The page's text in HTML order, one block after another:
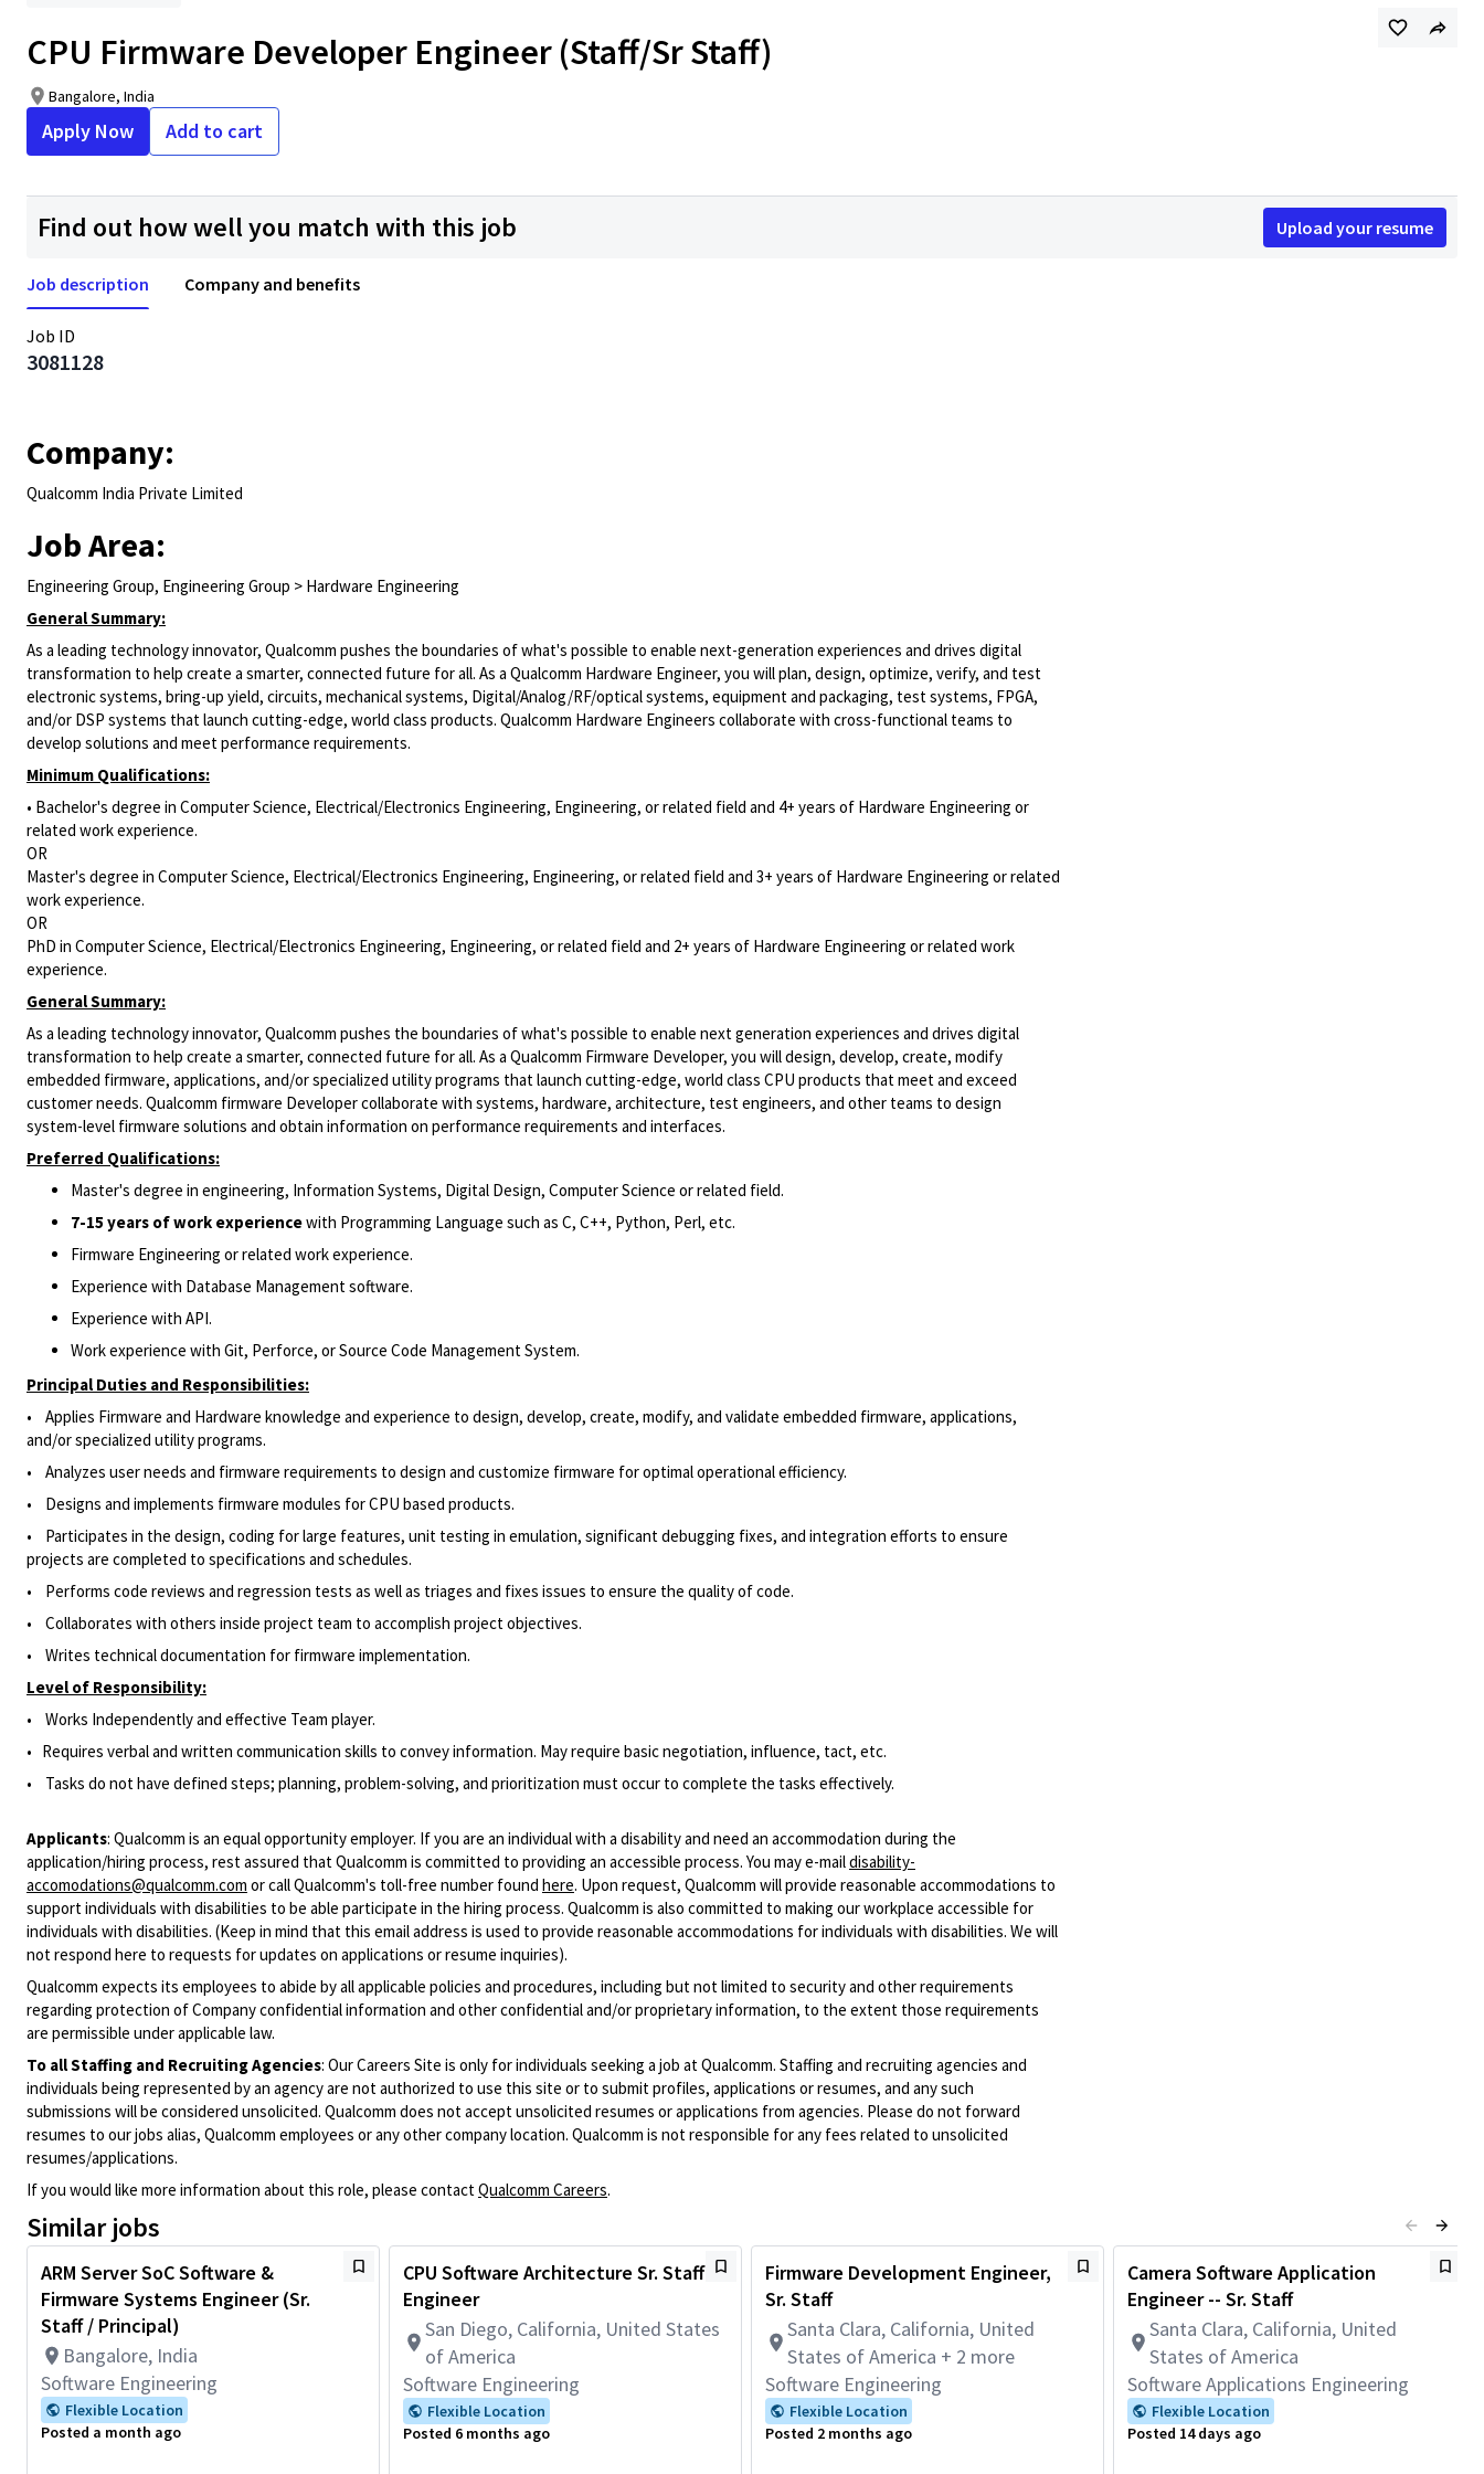
CPU Firmware Developer Engineer (Staff/Sr Staff)
Bangalore, India
Apply Now Add to cart
Find out how well you match with this job Upload your resume
Job description Company and benefits
Job ID
3081128
Company:
Qualcomm India Private Limited
Job Area:
Engineering Group, Engineering Group > Hardware Engineering
General Summary:
As a leading technology innovator, Qualcomm pushes the boundaries of what's possible to enable next-generation experiences and drives digital
transformation to help create a smarter, connected future for all. As a Qualcomm Hardware Engineer, you will plan, design, optimize, verify, and test
electronic systems, bring-up yield, circuits, mechanical systems, Digital/Analog/RF/opticalsystems, equipment and packaging, test systems, FPGA,
and/or DSP systems that launch cutting-edge, world class products. Qualcomm Hardware Engineers collaborate with cross-functional teams to
develop solutions and meet performance requirements.
Minimum Qualifications:
• Bachelor's degree in Computer Science, Electrical/Electronics Engineering, Engineering, or related field and 4+ years of Hardware Engineering or
related work experience.
OR
Master's degree in Computer Science, Electrical/Electronics Engineering, Engineering, or related field and 3+ years of Hardware Engineering or related
work experience.
OR
PhD in Computer Science, Electrical/Electronics Engineering, Engineering, or related field and 2+ years of Hardware Engineering or related work
experience.
General Summary:
As a leading technology innovator, Qualcomm pushes the boundaries of what's possible to enable next generation experiences and drives digital
transformation to help create a smarter, connected future for all. As a Qualcomm Firmware Developer, you will design, develop, create, modify
embedded firmware, applications, and/or specialized utility programs that launch cutting-edge, world class CPU products that meet and exceed
customer needs. Qualcomm firmware Developer collaborate with systems, hardware, architecture, test engineers, and other teams to design
system-level firmware solutions and obtain information on performance requirements and interfaces.
Preferred Qualifications:
Master's degree in engineering, Information Systems, Digital Design, Computer Science or related field.
7-15 years of work experiencewith Programming Language such as C, C++, Python, Perl, etc.
Firmware Engineering or related work experience.
Experience with Database Management software.
Experience with API.
Work experience with Git, Perforce, or Source Code Management System.
Principal Duties and Responsibilities:
• Applies Firmware and Hardware knowledge and experience to design, develop, create, modify, and validate embedded firmware, applications,
and/or specialized utility programs.
• Analyzes user needs and firmware requirements to design and customize firmware for optimal operational efficiency.
• Designs and implements firmware modules for CPU based products.
• Participates in the design, coding for large features, unit testing in emulation, significant debugging fixes, and integration efforts to ensure
projects are completed to specifications and schedules.
• Performs code reviews and regression tests as well as triages and fixes issues to ensure the quality of code.
• Collaborates with others inside project team to accomplish project objectives.
• Writes technical documentation for firmware implementation.
Level of Responsibility:
• Works Independently and effective Team player.
• Requires verbal and written communication skills to convey information. May require basic negotiation, influence, tact, etc.
• Tasks do not have defined steps; planning, problem-solving, and prioritization must occur to complete the tasks effectively.
Applicants: Qualcomm is an equal opportunity employer. If you are an individual with a disability and need an accommodation during the
application/hiring process, rest assured that Qualcomm is committed to providing an accessible process. You may e-maildisability-
accomodations@qualcomm.com or call Qualcomm's toll-free number found here. Upon request, Qualcomm will provide reasonable accommodations to
support individuals with disabilities to be able participate in the hiring process. Qualcomm is also committed to making our workplace accessible for
individuals with disabilities. (Keep in mind that this email address is used to provide reasonable accommodations for individuals with disabilities. We will
not respond here to requests for updates on applications or resume inquiries).
Qualcomm expects its employees to abide by all applicable policies and procedures, including but not limited to security and other requirements
regarding protection of Company confidential information and other confidential and/or proprietary information, to the extent those requirements
are permissible under applicable law.
To all Staffing and Recruiting Agencies: Our Careers Site is only for individuals seeking a job at Qualcomm. Staffing and recruiting agencies and
individuals being represented by an agency are not authorized to use this site or to submit profiles, applications or resumes, and any such
submissions will be considered unsolicited. Qualcomm does not accept unsolicited resumes or applications from agencies. Please do not forward
resumes to our jobs alias, Qualcomm employees or any other company location. Qualcomm is not responsible for any fees related to unsolicited
resumes/applications.
If you would like more information about this role, please contactQualcomm Careers.
Similar jobs
ARM Server SoC Software &
Firmware Systems Engineer (Sr.
Staff / Principal)
Bangalore, India
Software Engineering
Flexible Location
Posted a month ago
CPU Software Architecture Sr. Staff
Engineer
San Diego, California, United States
of America
Software Engineering
Flexible Location
Posted 6 months ago
Firmware Development Engineer,
Sr. Staff
Santa Clara, California, United
States of America + 2 more
Software Engineering
Flexible Location
Posted 2 months ago
Camera Software Application
Engineer -- Sr. Staff
Santa Clara, California, United
States of America
Software Applications Engineering
Flexible Location
Posted 14 days ago